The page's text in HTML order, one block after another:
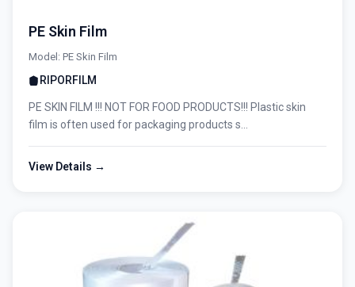
PE Skin Film
Model: PE Skin Film
RIPORFILM
PE SKIN FILM !!! NOT FOR FOOD PRODUCTS!!! Plastic skin
film is often used for packaging products s...
View Details →